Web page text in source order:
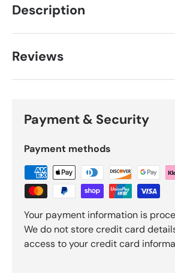
Description
Reviews
Payment & Security
Payment methods
Your payment information is
We do not store credit card
access to your credit card